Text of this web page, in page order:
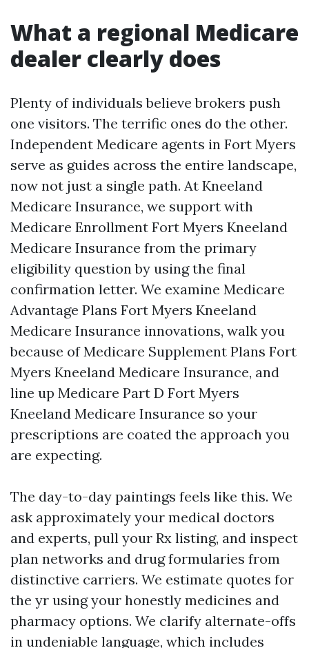
What a regional Medicare
dealer clearly does
Plenty of individuals believe brokers push
one visitors. The terrific ones do the other.
Independent Medicare agents in Fort Myers
serve as guides across the entire landscape,
now not just a single path. At Kneeland
Medicare Insurance, we support with
Medicare Enrollment Fort Myers Kneeland
Medicare Insurance from the primary
eligibility question by using the final
confirmation letter. We examine Medicare
Advantage Plans Fort Myers Kneeland
Medicare Insurance innovations, walk you
because of Medicare Supplement Plans Fort
Myers Kneeland Medicare Insurance, and
line up Medicare Part D Fort Myers
Kneeland Medicare Insurance so your
prescriptions are coated the approach you
are expecting.
The day-to-day paintings feels like this. We
ask approximately your medical doctors
and experts, pull your Rx listing, and inspect
plan networks and drug formularies from
distinctive carriers. We estimate quotes for
the yr using your honestly medicines and
pharmacy options. We clarify alternate-offs
in undeniable language, which includes